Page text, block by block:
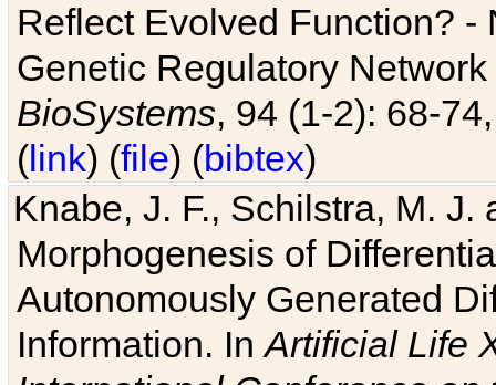
Reflect Evolved Function?
Genetic Regulatory
BioSystems, 94 (1-2): 68-
(link) (file) (bibtex)
Knabe, J. F., Schilstra, M.
Morphogenesis of
Autonomously Generated
Information. InArtificial Life